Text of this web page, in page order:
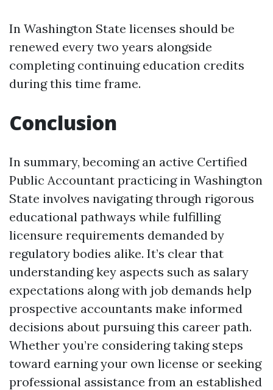
In Washington State licenses should be
renewed every two years alongside
completing continuing education credits
during this time frame.
Conclusion
In summary, becoming an active Certified
Public Accountant practicing in Washington
State involves navigating through rigorous
educational pathways while fulfilling
licensure requirements demanded by
regulatory bodies alike. It’s clear that
understanding key aspects such as salary
expectations along with job demands help
prospective accountants make informed
decisions about pursuing this career path.
Whether you’re considering taking steps
toward earning your own license or seeking
professional assistance from an established